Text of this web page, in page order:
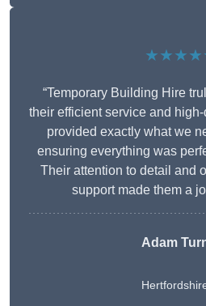
“Temporary Building Hire
their efficient service and
provided exactly what we
ensuring everything was
Their attention to detail and
support made them a
Adam